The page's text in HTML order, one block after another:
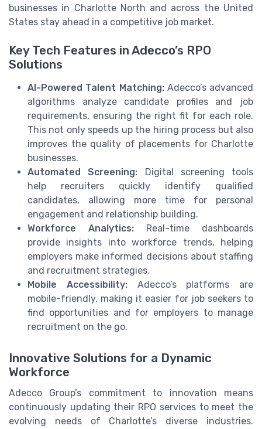
businesses in Charlotte North and across the United
States stay ahead in a competitive job market.
Key Tech Features in Adecco’s RPO
Solutions
AI-Powered Talent Matching:Adecco’s advanced
algorithms analyze candidate profiles and job
requirements, ensuring the right fit for each role.
This not only speeds up the hiring process but also
improves the quality of placements for Charlotte
businesses.
Automated Screening: Digital screening tools
help recruiters quickly identify qualified
candidates, allowing more time for personal
engagement and relationship building.
Workforce Analytics: Real-time dashboards
provide insights into workforce trends, helping
employers make informed decisions about staffing
and recruitment strategies.
Mobile Accessibility:Adecco’s platforms are
mobile-friendly, making it easier for job seekers to
find opportunities and for employers to manage
recruitment on the go.
Innovative Solutions for a Dynamic
Workforce
Adecco Group’s commitment to innovation means
continuously updating their RPO services to meet the
evolving needs of Charlotte’s diverse industries.